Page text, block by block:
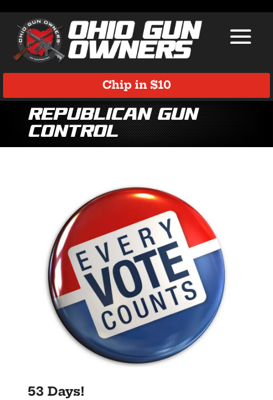
Chip in $10
Republican Gun
Control
53 Days!